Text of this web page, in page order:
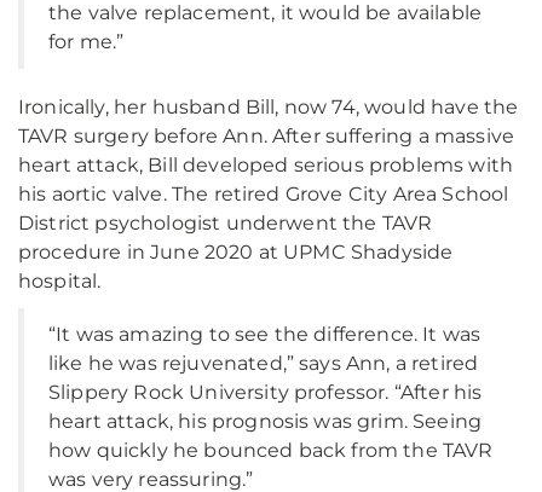
the valve replacement, it would be available
for me.”
Ironically, her husband Bill, now 74, would have the
TAVR surgery before Ann. After suffering a massive
heart attack, Bill developed serious problems with
his aortic valve. The retired Grove City Area School
District psychologist underwent the TAVR
procedure in June 2020 at UPMC Shadyside
hospital.
“It was amazing to see the difference. It was
like he was rejuvenated,” says Ann, a retired
Slippery Rock University professor. “After his
heart attack, his prognosis was grim. Seeing
how quickly he bounced back from the TAVR
was very reassuring.”